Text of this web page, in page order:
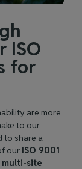
ISO
for
are more
to our
to share a
our ISO 9001
multi-site